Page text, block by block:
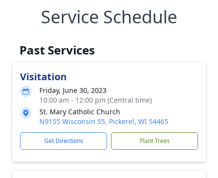
Service Schedule
Past Services
Visitation
Friday, June 30, 2023
10:00 am - 12:00 pm (Central time)
St. Mary Catholic Church
N9155 Wisconsin 55, Pickerel, WI 54465
Get Directions Plant Trees